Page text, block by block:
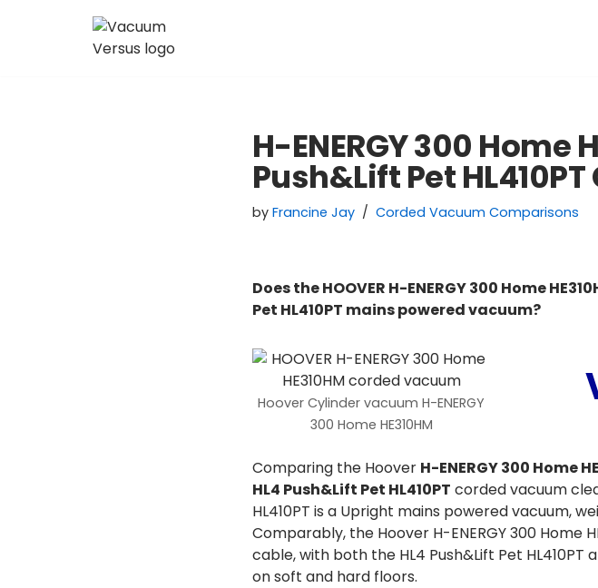
H-ENERGY 300 Home
Push&Lift Pet
by Francine Jay Corded Vacuum Comparisons
Does the HOOVER H-ENERGY 300 Home
Pet HL410PT mains powered vacuum?
Hoover Cylinder vacuum H-ENERGY
300 Home HE310HM
Comparing the Hoover H-ENERGY 300 Home
HL4 Push&Lift Pet HL410PT corded vacuum
HL410PT is a Upright mains powered vacuum,
Comparably, the Hoover H-ENERGY 300 Home
cable, with both the HL4 Push&Lift Pet HL410PT
on soft and hard floors.